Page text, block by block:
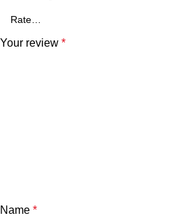
Your review *
Name *